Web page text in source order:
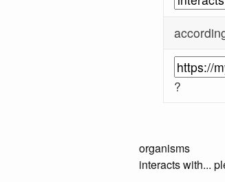
?
organisms
interacts with...